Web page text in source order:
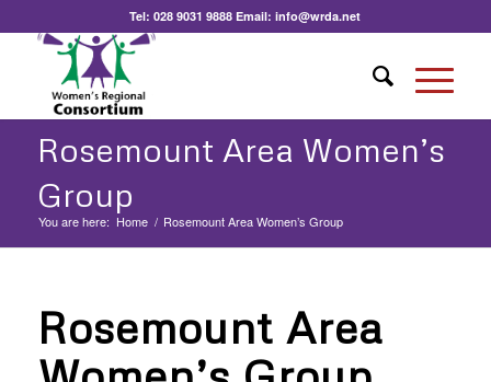
Tel:028 9031 9888 Email:info@wrda.net
Rosemount Area Women’s
Group
You are here: Home / Rosemount Area Women’s Group
Rosemount Area